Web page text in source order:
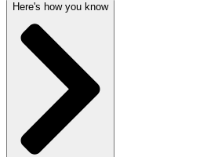
Here's how you know